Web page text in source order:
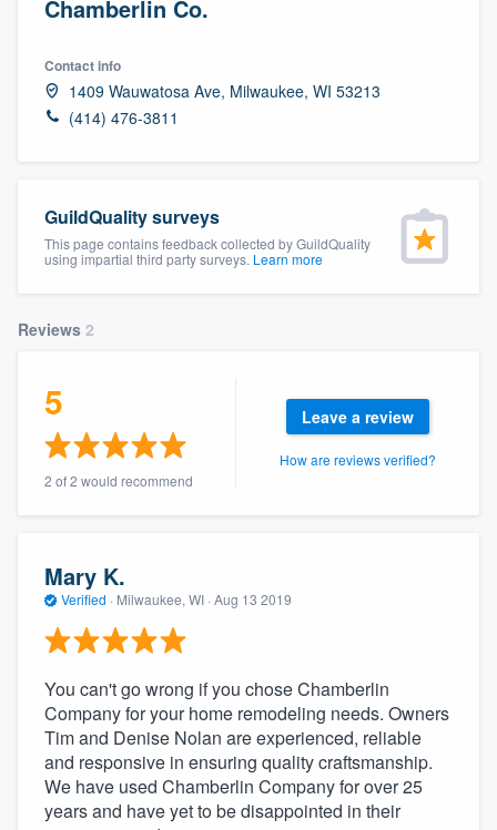
Chamberlin Co.
Contact info
1409 Wauwatosa Ave, Milwaukee, WI 53213
(414) 476-3811
GuildQuality surveys
This page contains feedback collected by GuildQuality
using impartial third party surveys. Learn more
Reviews 2
5
2 of 2 would recommend
Leave a review
How are reviews verified?
Mary K.
Verified · Milwaukee, WI · Aug 13 2019
You can't go wrong if you chose Chamberlin
Company for your home remodeling needs. Owners
Tim and Denise Nolan are experienced, reliable
and responsive in ensuring quality craftsmanship.
We have used Chamberlin Company for over 25
years and have yet to be disappointed in their
community of quality
Fill out this form, or call us at(888) 355-
9223. We'll answer your questions, show
you a demo, and get you started.